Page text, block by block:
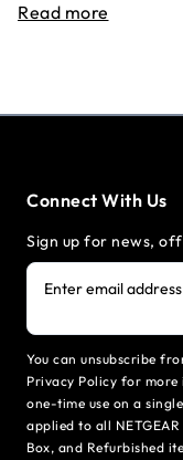
Read more
Connect With Us
Sign up for news,
Enter email address
You can unsubscribe
Privacy Policy for
one-time use on a
applied to all
Box, and Refurbished